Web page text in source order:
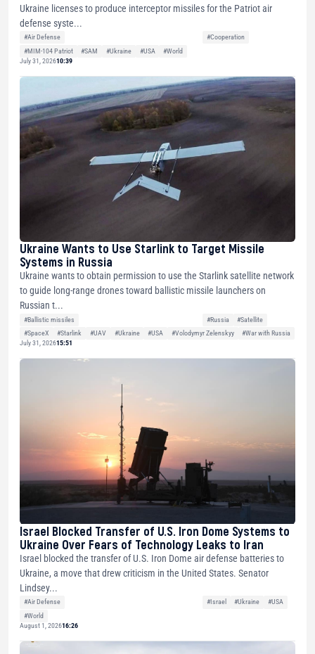
Ukraine licenses to produce interceptor missiles for the Patriot air
defense syste...
#Air Defense
#Cooperation
#MIM-104 Patriot
#SAM #Ukraine #USA
#World
July 31, 202610:39
Ukraine Wants to Use Starlink to Target Missile
Systems in Russia
Ukraine wants to obtain permission to use the Starlink satellite network
to guide long-range drones toward ballistic missile launchers on
Russian t...
#Ballistic missiles #Russia
#Satellite
#SpaceX
#Starlink #UAV #Ukraine #USA #Volodymyr Zelenskyy
#War with Russia
July 31, 202615:51
Israel Blocked Transfer of U.S. Iron Dome Systems to
Ukraine Over Fears of Technology Leaks to Iran
Israel blocked the transfer of U.S. Iron Dome air defense batteries to
Ukraine, a move that drew criticism in the United States. Senator
Lindsey...
#Air Defense #Israel #Ukraine
#USA
#World
August 1, 202616:26